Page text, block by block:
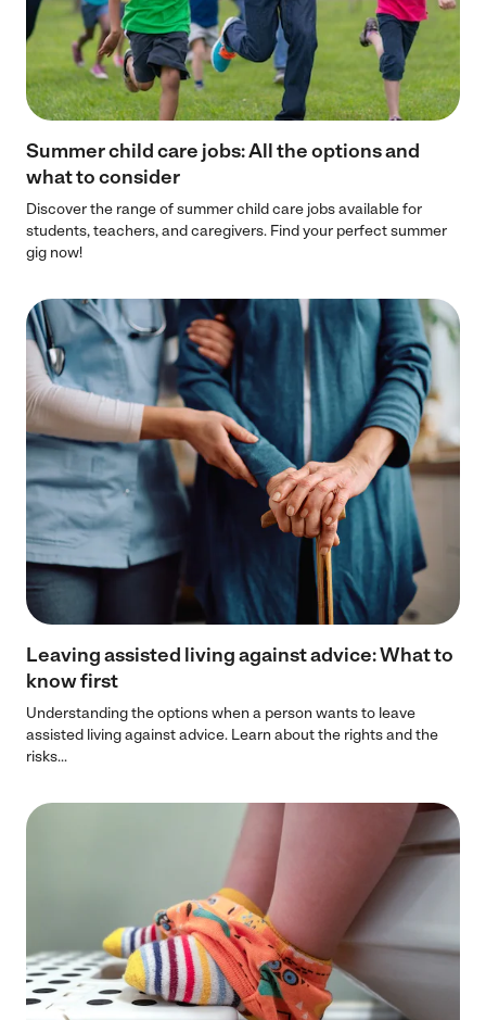
Summer child care jobs: All the options and
what to consider
Discover the range of summer child care jobs available for
students, teachers, and caregivers. Find your perfect summer
gig now!
Leaving assisted living against advice: What to
know first
Understanding the options when a person wants to leave
assisted living against advice. Learn about the rights and the
risks...